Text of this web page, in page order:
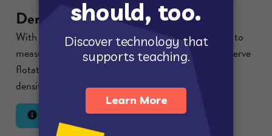
Density Laboratory
With a scale to measure mass, a graduated cylinder to
measure volume, and a large beaker of liquid to observe
flotation, the relationship between mass, volume,
density, and flotation can be...
Launch Gizmo